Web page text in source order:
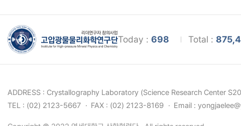
Today : 698 Total :
ADDRESS : Crystallography Laboratory (Science Research Center
TEL : (02) 2123-5667
FAX : (02) 2123-8169 Email :